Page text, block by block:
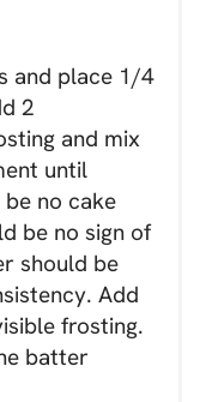
and place 1/4
2
and mix
until
no cake
be no sign of
should be
Add
frosting.
batter